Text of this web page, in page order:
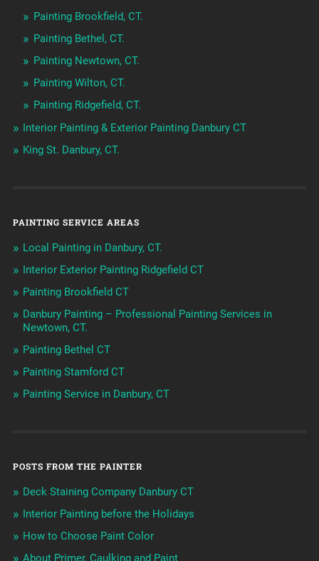
Painting Brookfield, CT.
Painting Bethel, CT.
Painting Newtown, CT.
Painting Wilton, CT.
Painting Ridgefield, CT.
Interior Painting & Exterior Painting Danbury CT
King St. Danbury, CT.
PAINTING SERVICE AREAS
Local Painting in Danbury, CT.
Interior Exterior Painting Ridgefield CT
Painting Brookfield CT
Danbury Painting – Professional Painting Services in
Newtown, CT.
Painting Bethel CT
Painting Stamford CT
Painting Service in Danbury, CT
POSTS FROM THE PAINTER
Deck Staining Company Danbury CT
Interior Painting before the Holidays
How to Choose Paint Color
About Primer, Caulking and Paint